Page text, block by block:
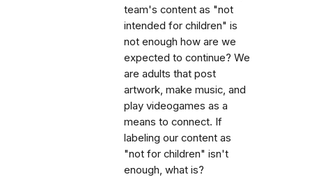
team's content as "not
intended for children" is
not enough how are we
expected to continue? We
are adults that post
artwork, make music, and
play videogames as a
means to connect. If
labeling our content as
"not for children" isn't
enough, what is?